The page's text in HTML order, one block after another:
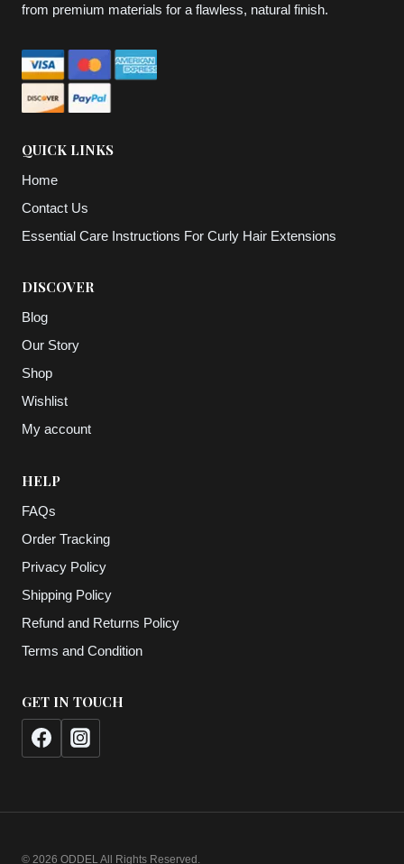
from premium materials for a flawless, natural finish.
QUICK LINKS
Home
Contact Us
Essential Care Instructions For Curly Hair Extensions
DISCOVER
Blog
Our Story
Shop
Wishlist
My account
HELP
FAQs
Order Tracking
Privacy Policy
Shipping Policy
Refund and Returns Policy
Terms and Condition
GET IN TOUCH
© 2026 ODDEL All Rights Reserved.